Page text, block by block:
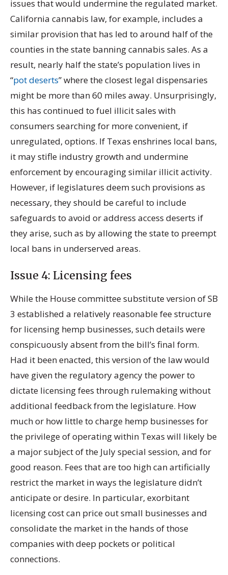
issues that would undermine the regulated market.
California cannabis law, for example, includes a
similar provision that has led to around half of the
counties in the state banning cannabis sales. As a
result, nearly half the state’s population lives in
“pot deserts” where the closest legal dispensaries
might be more than 60 miles away. Unsurprisingly,
this has continued to fuel illicit sales with
consumers searching for more convenient, if
unregulated, options. If Texas enshrines local bans,
it may stifle industry growth and undermine
enforcement by encouraging similar illicit activity.
However, if legislatures deem such provisions as
necessary, they should be careful to include
safeguards to avoid or address access deserts if
they arise, such as by allowing the state to preempt
local bans in underserved areas.
Issue 4: Licensing fees
While the House committee substitute version of SB
3 established a relatively reasonable fee structure
for licensing hemp businesses, such details were
conspicuously absent from the bill’s final form.
Had it been enacted, this version of the law would
have given the regulatory agency the power to
dictate licensing fees through rulemaking without
additional feedback from the legislature. How
much or how little to charge hemp businesses for
the privilege of operating within Texas will likely be
a major subject of the July special session, and for
good reason. Fees that are too high can artificially
restrict the market in ways the legislature didn’t
anticipate or desire. In particular, exorbitant
licensing cost can price out small businesses and
consolidate the market in the hands of those
companies with deep pockets or political
connections.